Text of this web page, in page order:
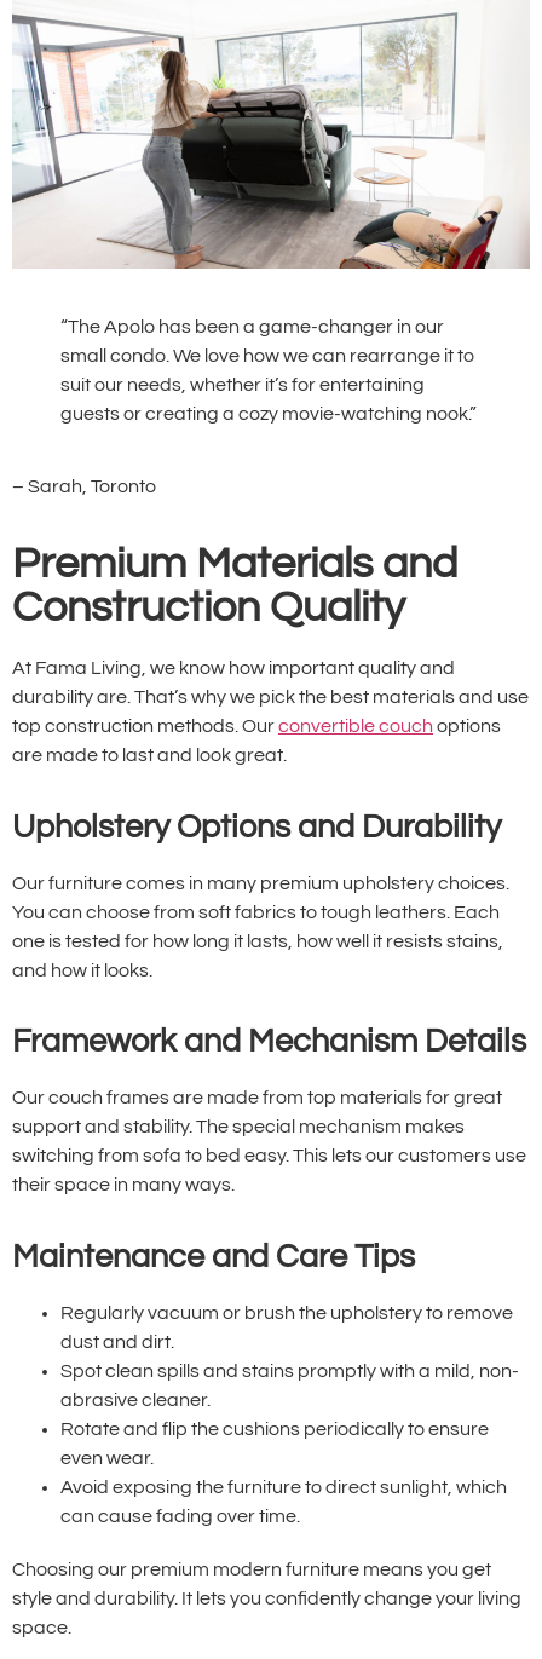
“The Apolo has been a game-changer in our
small condo. We love how we can rearrange it to
suit our needs, whether it’s for entertaining
guests or creating a cozy movie-watching nook.”
– Sarah, Toronto
Premium Materials and
Construction Quality
At Fama Living, we know how important quality and
durability are. That’s why we pick the best materials and use
top construction methods. Ourconvertible couch options
are made to last and look great.
Upholstery Options and Durability
Our furniture comes in many premium upholstery choices.
You can choose from soft fabrics to tough leathers. Each
one is tested for how long it lasts, how well it resists stains,
and how it looks.
Framework and Mechanism Details
Our couch frames are made from top materials for great
support and stability. The special mechanism makes
switching from sofa to bed easy. This lets our customers use
their space in many ways.
Maintenance and Care Tips
Regularly vacuum or brush the upholstery to remove
dust and dirt.
Spot clean spills and stains promptly with a mild, non-
abrasive cleaner.
Rotate and flip the cushions periodically to ensure
even wear.
Avoid exposing the furniture to direct sunlight, which
can cause fading over time.
Choosing our premium modern furniture means you get
style and durability. It lets you confidently change your living
space.